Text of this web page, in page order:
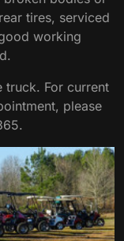
tires, serviced
working
For current
please